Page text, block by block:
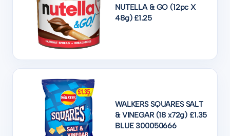
NUTELLA & GO (12pc X
48g) £1.25
WALKERS SQUARES SALT
& VINEGAR (18 x72g) £1.35
BLUE 300050666